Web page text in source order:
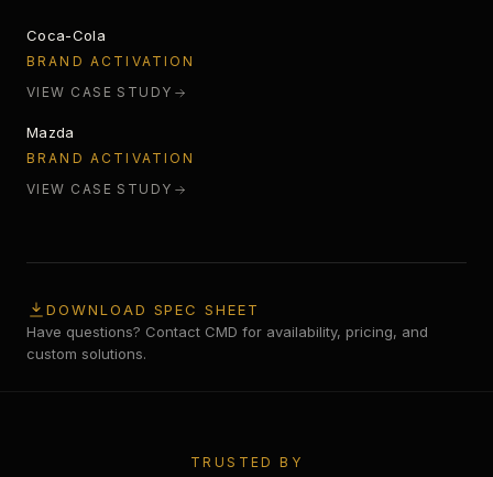
Coca-Cola
BRAND ACTIVATION
VIEW CASE STUDY
SPECTRUM ANALYZER
Mazda
BRAND ACTIVATION
VIEW CASE STUDY
DOWNLOAD SPEC SHEET
Have questions? Contact CMD for availability, pricing, and
custom solutions.
TRUSTED BY